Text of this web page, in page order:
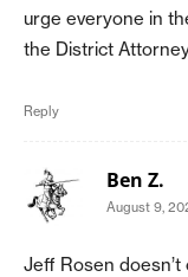
urge everyone in
the District
Reply
Ben Z.
August 9,
Jeff Rosen